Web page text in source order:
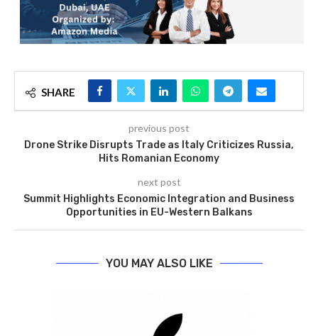
SHARE
previous post
Drone Strike Disrupts Trade as Italy Criticizes Russia,
Hits Romanian Economy
next post
Summit Highlights Economic Integration and Business
Opportunities in EU-Western Balkans
YOU MAY ALSO LIKE